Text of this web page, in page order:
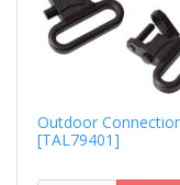
Outdoor
[TAL79401]